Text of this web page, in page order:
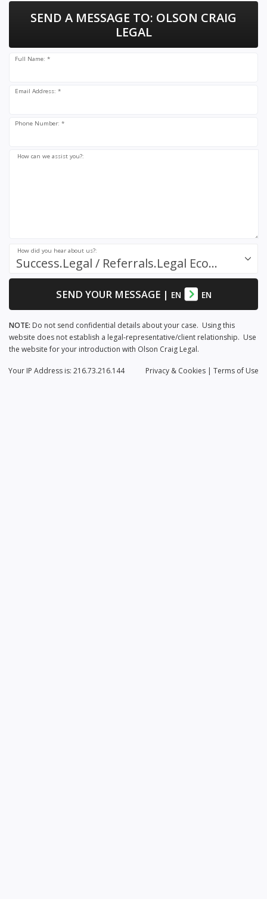
SEND A MESSAGE TO: OLSON CRAIG
LEGAL
Full Name: *
Email Address: *
Phone Number: *
How can we assist you?:
Success.Legal / Referrals.Legal Ecosystem
How did you hear about us?:
SEND YOUR MESSAGE| EN EN
NOTE: Do not send confidential details about your case. Using this
website does not establish a legal-representative/client relationship. Use
the website for your introduction with Olson Craig Legal.
Privacy & Cookies | Terms of Use
Your IP Address is: 216.73.216.144